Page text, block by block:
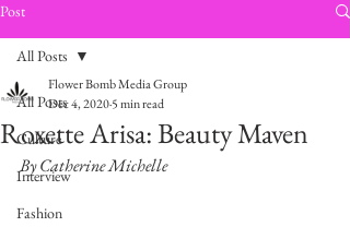
Post
All Posts
Culture
Interview
Fashion
All Posts
Roxette Arisa: Beauty Maven
Flower Bomb Media Group
Dec 4, 20205 min read
By Catherine Michelle